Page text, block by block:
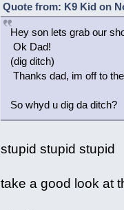
Quote from: K9 Kid on
Hey son lets grab our
Ok Dad!
(dig ditch)
Thanks dad, im off to
So whyd u dig da ditch?
stupid stupid stupid
take a good look at